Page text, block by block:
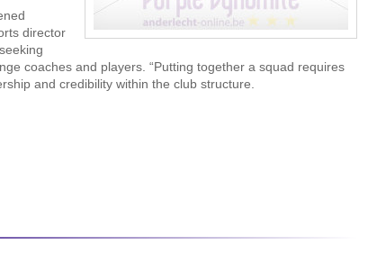
director
coaches and players. “Putting together a squad requires
and credibility within the club structure.